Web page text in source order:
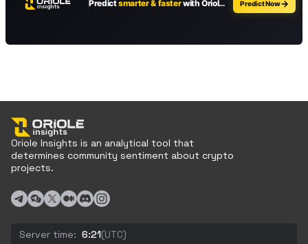
Oriole Insights is an analytical tool that
determines community sentiment about crypto
projects.
Server time: 6:21(UTC)